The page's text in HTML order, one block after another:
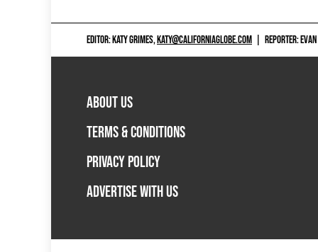
EDITOR: KATY GRIMES,KATY@CALIFORNIAGLOBE.COM REPORTER:
ABOUT US
TERMS & CONDITIONS
PRIVACY POLICY
ADVERTISE WITH US